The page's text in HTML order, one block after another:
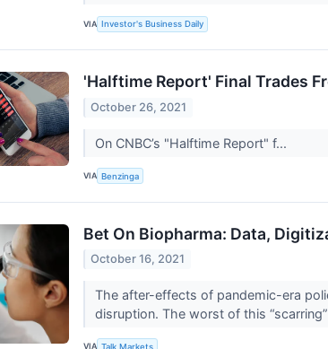
VIA Investor's Business Daily
'Halftime Report' Final Trades
October 26, 2021
On CNBC’s "Halftime Report" f...
VIA Benzinga
Bet On Biopharma: Data,
October 16, 2021
The after-effects of pandemic-era
disruption. The worst of this
VIA Talk Markets